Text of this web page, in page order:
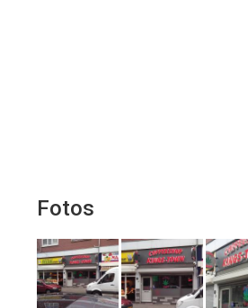
Fotos